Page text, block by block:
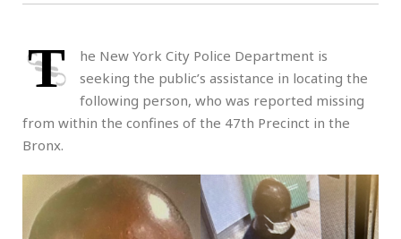
T
he New York City Police Department is
seeking the public’s assistance in locating the
following person, who was reported missing
from within the confines of the 47th Precinct in the
Bronx.